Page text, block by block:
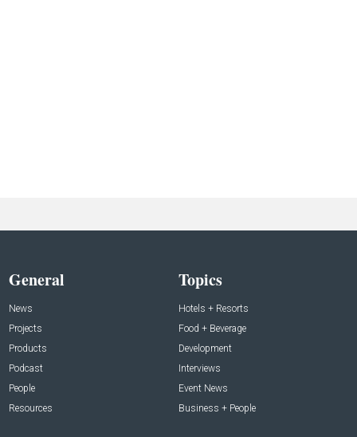
General
News
Projects
Products
Podcast
People
Resources
Topics
Hotels + Resorts
Food + Beverage
Development
Interviews
Event News
Business + People